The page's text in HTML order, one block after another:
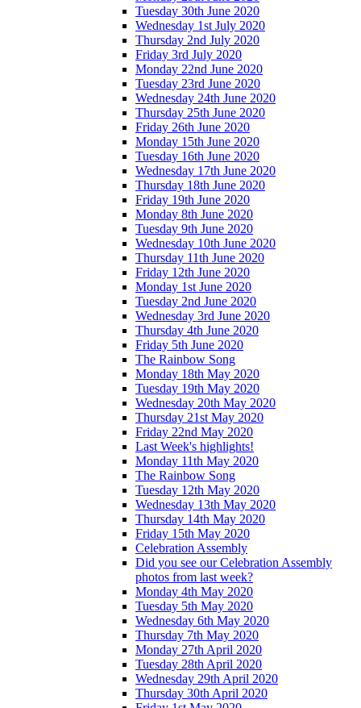
Tuesday 30th June 2020
Wednesday 1st July 2020
Thursday 2nd July 2020
Friday 3rd July 2020
Monday 22nd June 2020
Tuesday 23rd June 2020
Wednesday 24th June 2020
Thursday 25th June 2020
Friday 26th June 2020
Monday 15th June 2020
Tuesday 16th June 2020
Wednesday 17th June 2020
Thursday 18th June 2020
Friday 19th June 2020
Monday 8th June 2020
Tuesday 9th June 2020
Wednesday 10th June 2020
Thursday 11th June 2020
Friday 12th June 2020
Monday 1st June 2020
Tuesday 2nd June 2020
Wednesday 3rd June 2020
Thursday 4th June 2020
Friday 5th June 2020
The Rainbow Song
Monday 18th May 2020
Tuesday 19th May 2020
Wednesday 20th May 2020
Thursday 21st May 2020
Friday 22nd May 2020
Last Week's highlights!
Monday 11th May 2020
The Rainbow Song
Tuesday 12th May 2020
Wednesday 13th May 2020
Thursday 14th May 2020
Friday 15th May 2020
Celebration Assembly
Did you see our Celebration Assembly
photos from last week?
Monday 4th May 2020
Tuesday 5th May 2020
Wednesday 6th May 2020
Thursday 7th May 2020
Monday 27th April 2020
Tuesday 28th April 2020
Wednesday 29th April 2020
Thursday 30th April 2020